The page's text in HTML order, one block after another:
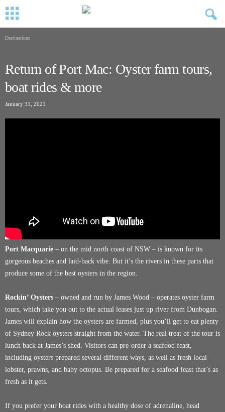
Destinations
Return of Port Mac: Oyster farm tours,
boat rides & more
January 31, 2021
Port Macquarie – on the mid north coast of NSW – is known for its
gorgeous beaches and laid-back vibe. But it’s the rivers in these parts that
produce some of the best oysters in the region.
Rockin’ Oysters – owned and run by James Wood – operates oyster farm
tours, which take you out to the actual leases just up river from Dunbogan.
James will explain how the oysters are farmed, plus you’ll get to eat plenty
of Sydney Rock oysters straight from the water. The real treat of the tour is
lunch back at James’s shed. Visitors can pre-order a seafood feast,
including oysters prepared several different ways, as well as fresh local
lobster, prawns, and baby octopus. Be prepared for a seafood feast that’s as
fresh as it gets.
If you prefer your boat rides with a healthy dose of adrenaline, head